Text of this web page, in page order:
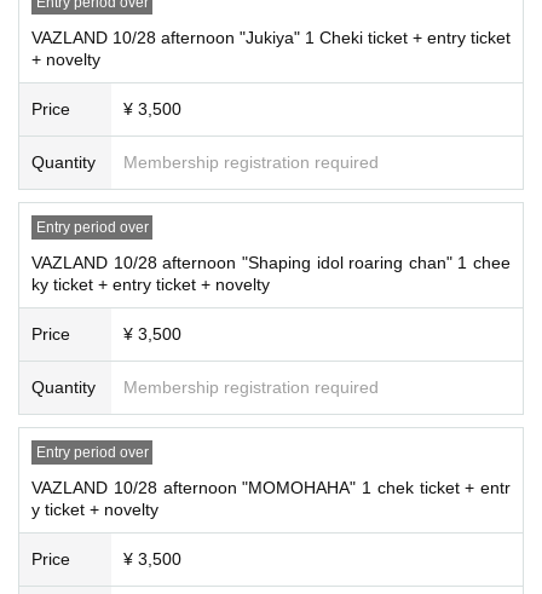
VAZLAND 10/28 afternoon "Jukiya" 1 Cheki ticket + entry ticket
+ novelty
Price ¥ 3,500
Quantity Membership registration required
Entry period over
VAZLAND 10/28 afternoon "Shaping idol roaring chan" 1 chee
ky ticket + entry ticket + novelty
Price ¥ 3,500
Quantity Membership registration required
Entry period over
VAZLAND 10/28 afternoon "MOMOHAHA" 1 chek ticket + entr
y ticket + novelty
Price ¥ 3,500